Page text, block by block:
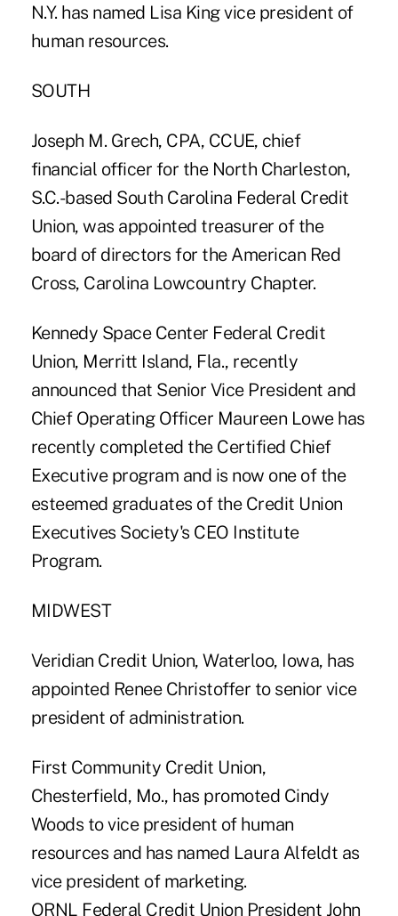
N.Y. has named Lisa King vice president of
human resources.
SOUTH
Joseph M. Grech, CPA, CCUE, chief
financial officer for the North Charleston,
S.C.-based South Carolina Federal Credit
Union, was appointed treasurer of the
board of directors for the American Red
Cross, Carolina Lowcountry Chapter.
Kennedy Space Center Federal Credit
Union, Merritt Island, Fla., recently
announced that Senior Vice President and
Chief Operating Officer Maureen Lowe has
recently completed the Certified Chief
Executive program and is now one of the
esteemed graduates of the Credit Union
Executives Society's CEO Institute
Program.
MIDWEST
Veridian Credit Union, Waterloo, Iowa, has
appointed Renee Christoffer to senior vice
president of administration.
First Community Credit Union,
Chesterfield, Mo., has promoted Cindy
Woods to vice president of human
resources and has named Laura Alfeldt as
vice president of marketing.
ORNL Federal Credit Union President John